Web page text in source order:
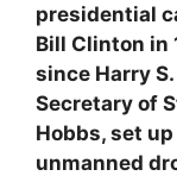
presidential
Bill Clinton in
since Harry
Secretary of
Hobbs, set
unmanned